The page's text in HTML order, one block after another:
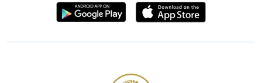
Download
from
Download
from